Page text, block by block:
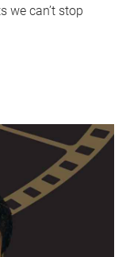
we can’t stop